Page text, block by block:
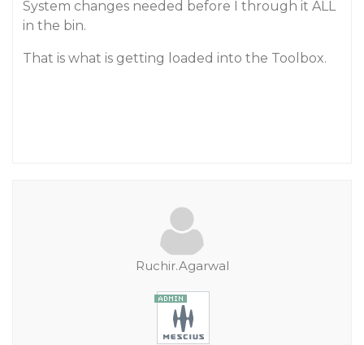
System changes needed before I through it ALL
in the bin.
That is what is getting loaded into the Toolbox.
Ruchir.Agarwal